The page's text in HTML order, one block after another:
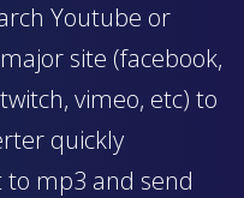
Youtube or
site (facebook,
vimeo, etc) to
quickly
to mp3 and send